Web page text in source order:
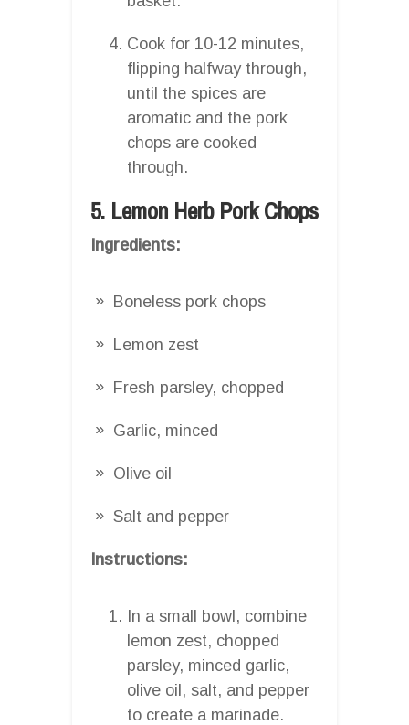
Cook for 10-12 minutes,
flipping halfway through,
until the spices are
aromatic and the pork
chops are cooked
through.
5. Lemon Herb Pork Chops
Ingredients:
Boneless pork chops
Lemon zest
Fresh parsley, chopped
Garlic, minced
Olive oil
Salt and pepper
Instructions:
In a small bowl, combine
lemon zest, chopped
parsley, minced garlic,
olive oil, salt, and pepper
to create a marinade.